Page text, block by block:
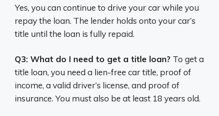
Yes, you can continue to drive your car while you
repay the loan. The lender holds onto your car’s
title until the loan is fully repaid.
Q3: What do I need to get a title loan? To get a
title loan, you need a lien-free car title, proof of
income, a valid driver’s license, and proof of
insurance. You must also be at least 18 years old.